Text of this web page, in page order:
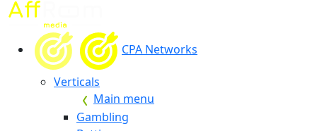
CPA Networks
Verticals
Main menu
Gambling